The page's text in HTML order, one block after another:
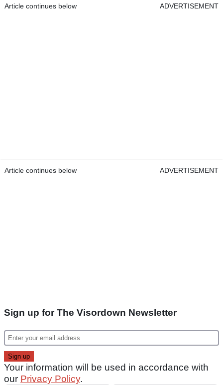
Article continues below ADVERTISEMENT
Article continues below ADVERTISEMENT
Sign up for The Visordown Newsletter
Your information will be used in accordance with
our Privacy Policy.